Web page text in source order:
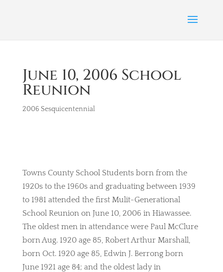
June 10, 2006 School
Reunion
2006 Sesquicentennial
Towns County School Students born from the
1920s to the 1960s and graduating between 1939
to 1981 attended the first Mulit-Generational
School Reunion on June 10, 2006 in Hiawassee.
The oldest men in attendance were Paul McClure
born Aug. 1920 age 85, Robert Arthur Marshall,
born Oct. 1920 age 85, Edwin J. Berrong born
June 1921 age 84; and the oldest lady in